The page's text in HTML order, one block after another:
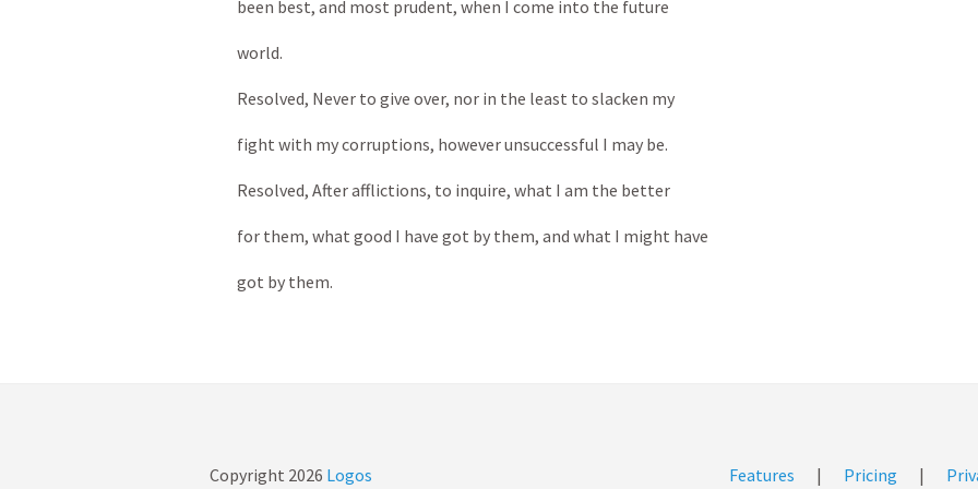
been best, and most prudent, when I come into the future
world.
Resolved, Never to give over, nor in the least to slacken my
fight with my corruptions, however unsuccessful I may be.
Resolved, After afflictions, to inquire, what I am the better
for them, what good I have got by them, and what I might have
got by them.
Copyright 2026 Logos Features | Pricing |